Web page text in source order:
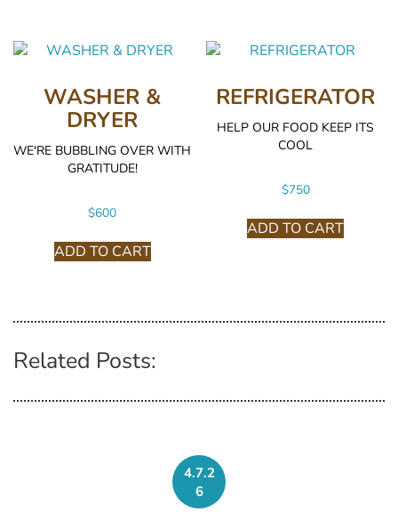
WASHER &
DRYER
WE'RE BUBBLING OVER WITH
GRATITUDE!
$600
ADD TO CART
REFRIGERATOR
HELP OUR FOOD KEEP ITS
COOL
$750
ADD TO CART
Related Posts:
4.7.2
6